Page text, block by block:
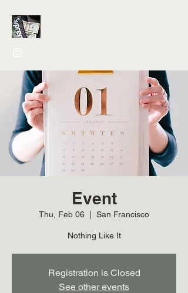
Event
Thu, Feb 06 San Francisco
Nothing Like It
Registration is Closed
See other events